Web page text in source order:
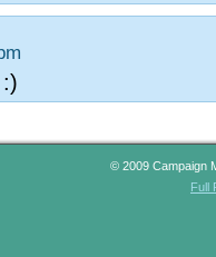
© 2009 Campaign
Full